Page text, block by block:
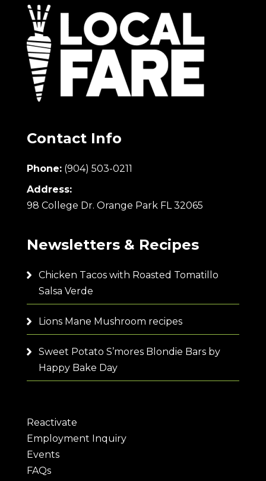
Contact Info
Phone: (904) 503-0211
Address:
98 College Dr. Orange Park FL 32065
Newsletters & Recipes
Chicken Tacos with Roasted Tomatillo
Salsa Verde
Lions Mane Mushroom recipes
Sweet Potato S’mores Blondie Bars by
Happy Bake Day
Reactivate
Employment Inquiry
Events
FAQs